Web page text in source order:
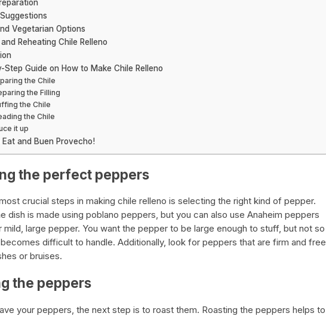
Vegetarian Options
Reheating Chile Relleno
Step Guide on How to Make Chile Relleno
the Chile
the Filling
the Chile
the Chile
it up
Eat and Buen Provecho!
the perfect peppers
crucial steps in making chile relleno is selecting the right kind of pepper.
dish is made using poblano peppers, but you can also use Anaheim peppers
mild, large pepper. You want the pepper to be large enough to stuff, but not so
difficult to handle. Additionally, look for peppers that are firm and free
or bruises.
the peppers
your peppers, the next step is to roast them. Roasting the peppers helps to